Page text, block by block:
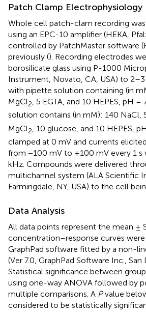
Patch Clamp Electrophysiology
Whole cell patch-clam recording
using an EPC-10 amplifier (HEKA,
controlled by PatchMaster software
previously (). Recording electrodes
borosilicate glass using P-1000
Instrument, Novato, CA, USA) to
with pipette solution containing (in
MgCl2, 5 EGTA, and 10 HEPES, pH =
solution contains (in mM): 140 NaCl,
MgCl2
, 10 glucose, and 10 HEPES,
clamped at 0 mV and currents
from −100 mV to +100 mV every 1 s
kHz. Compounds were delivered
multichannel system (ALA Scientific
Farmingdale, NY, USA) to the cell
Data Analysis
All data points represent the mean ±
concentration–response curves were
GraphPad software fitted by a non-
(Ver 7.0, GraphPad Software Inc., San
Statistical significance between
using one-way ANOVA followed by
multiple comparisons. A Pvalue
considered to be statistically